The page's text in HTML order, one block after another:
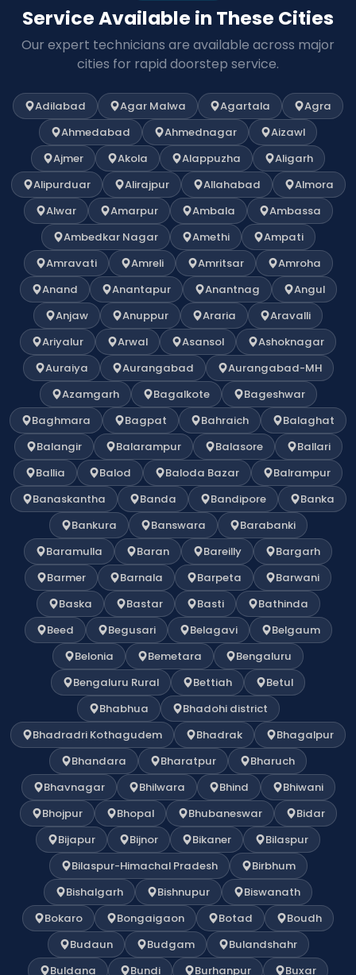
Service Available in These Cities
Our expert technicians are available across major
cities for rapid doorstep service.
Adilabad Agar Malwa Agartala
Agra
Ahmedabad
Ahmednagar
Aizawl
Ajmer
Akola Alappuzha
Aligarh
Alipurduar
Alirajpur Allahabad
Almora
Alwar
Amarpur Ambala
Ambassa
Ambedkar Nagar
Amethi
Ampati
Amravati
Amreli Amritsar
Amroha
Anand
Anantapur Anantnag
Angul
Anjaw
Anuppur Araria
Aravalli
Ariyalur
Arwal Asansol
Ashoknagar
Auraiya
Aurangabad
Aurangabad-MH
Azamgarh
Bagalkote
Bageshwar
Baghmara
Bagpat Bahraich
Balaghat
Balangir
Balarampur Balasore
Ballari
Ballia
Balod Baloda Bazar
Balrampur
Banaskantha
Banda Bandipore
Banka
Bankura
Banswara
Barabanki
Baramulla
Baran Bareilly
Bargarh
Barmer
Barnala Barpeta
Barwani
Baska
Bastar Basti
Bathinda
Beed
Begusari Belagavi
Belgaum
Belonia
Bemetara
Bengaluru
Bengaluru Rural
Bettiah
Betul
Bhabhua
Bhadohi district
Bhadradri Kothagudem
Bhadrak
Bhagalpur
Bhandara
Bharatpur
Bharuch
Bhavnagar
Bhilwara Bhind
Bhiwani
Bhojpur
Bhopal Bhubaneswar
Bidar
Bijapur
Bijnor Bikaner
Bilaspur
Bilaspur-Himachal Pradesh
Birbhum
Bishalgarh
Bishnupur
Biswanath
Bokaro
Bongaigaon Botad
Boudh
Budaun
Budgam
Bulandshahr
Buldana
Bundi Burhanpur Buxar